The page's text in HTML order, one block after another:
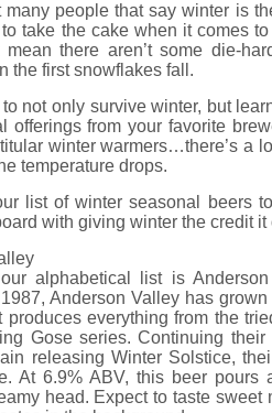
many people that say winter is
take the cake when it comes
mean there aren’t some die-
the first snowflakes fall.
not only survive winter, but
offerings from your favorite
titular winter warmers…there’s a
temperature drops.
list of winter seasonal beers
with giving winter the credit it
alphabetical list is
Anderson Valley has
produces everything from the
Gose series. Continuing
releasing Winter Solstice,
At 6.9% ABV, this beer pours
head. Expect to taste